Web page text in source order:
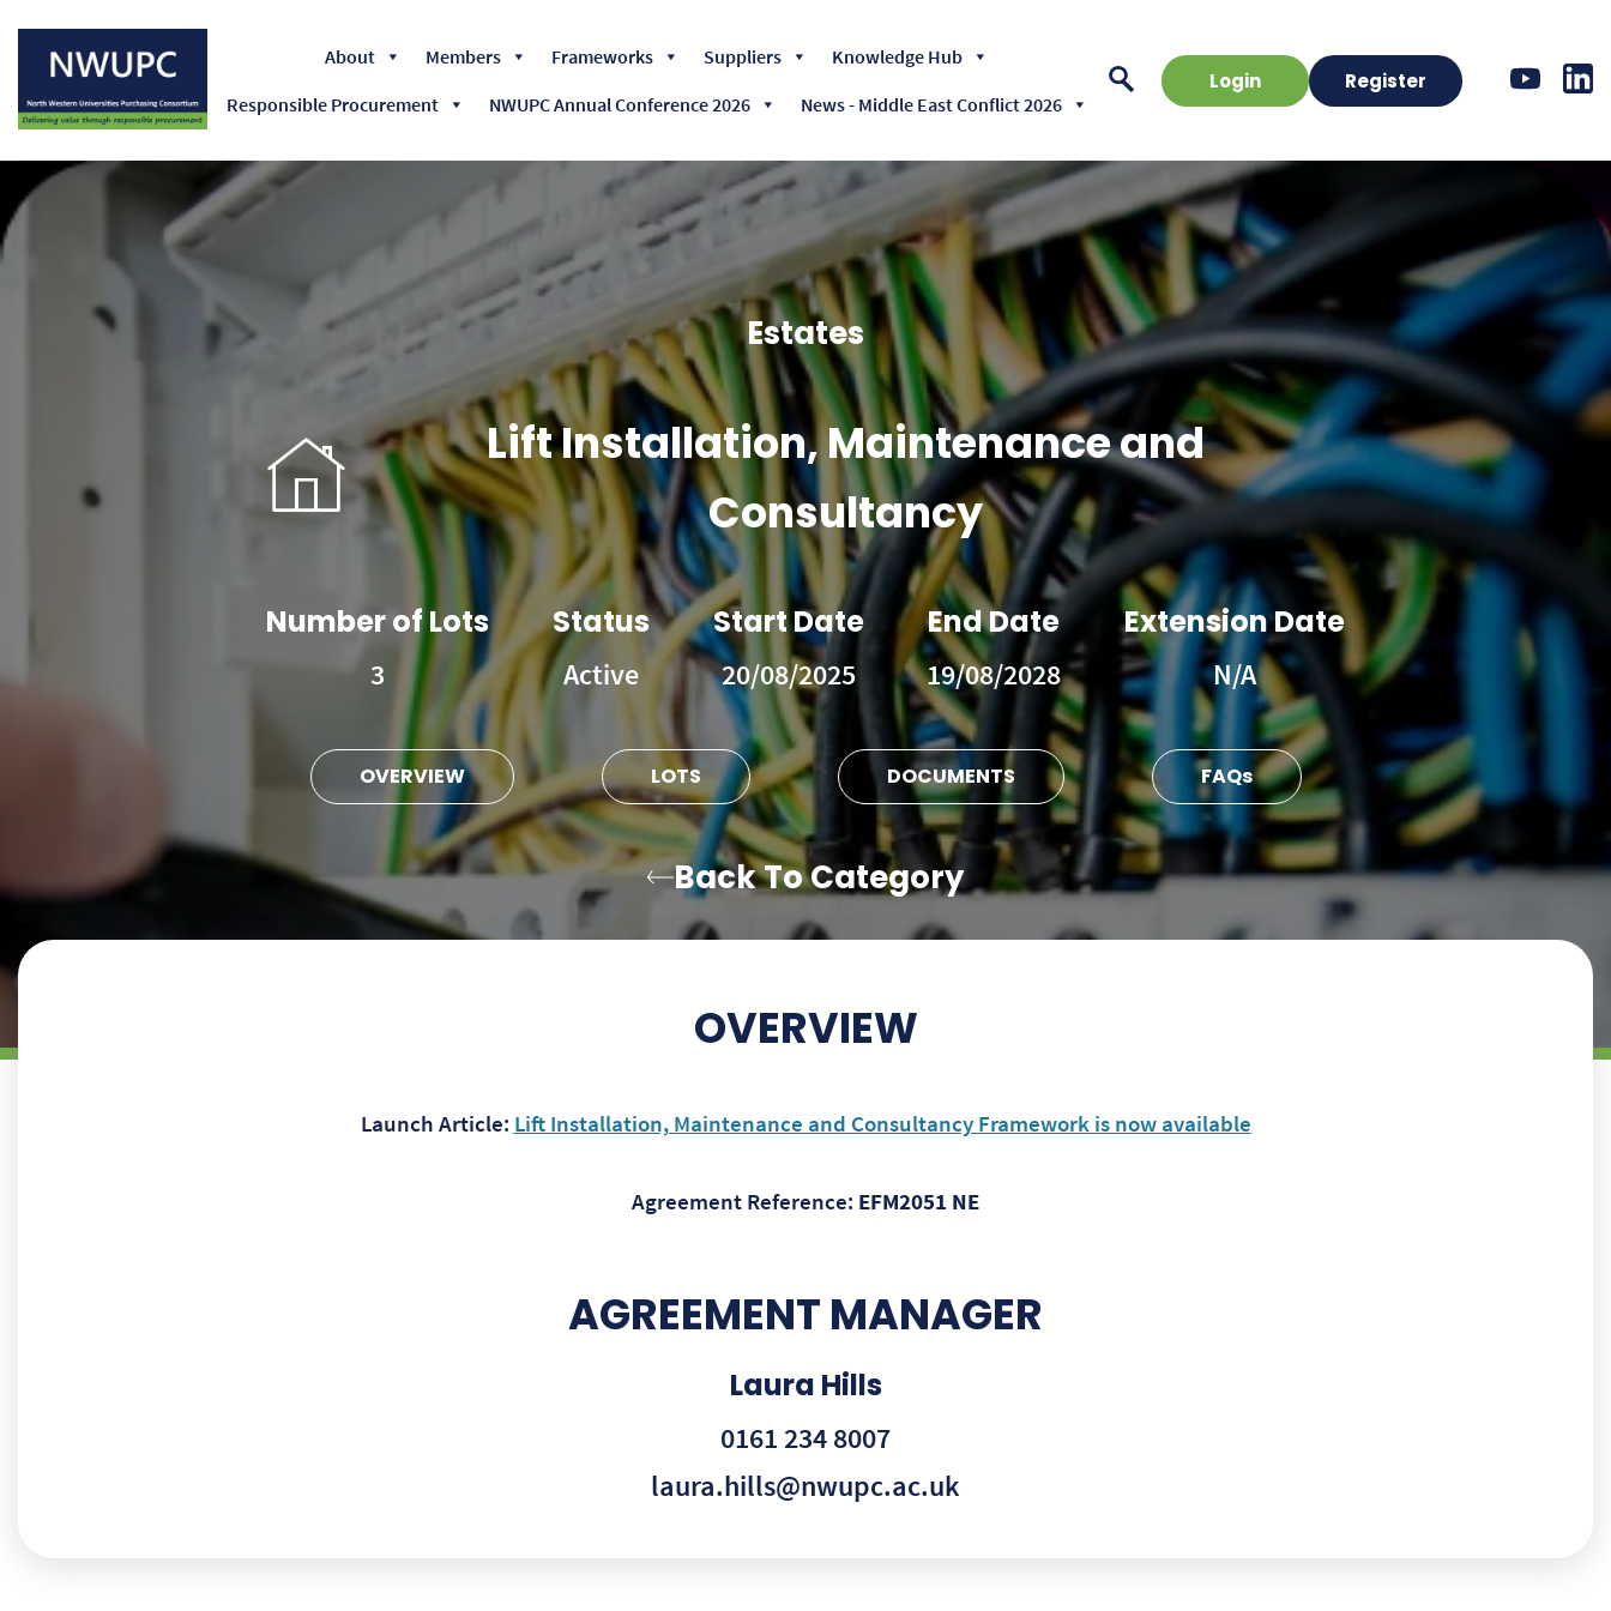
NWUPC
to
About Members Frameworks Suppliers
Knowledge Hub
Responsible Procurement
NWUPC Annual Conference 2026 News - Middle East Conflict 2026
Login Register
Estates
Lift Installation, Maintenance and
Consultancy
Number of Lots
3
Status
Active
Start Date
20/08/2025
End Date
19/08/2028
Extension Date
N/A
OVERVIEW LOTS DOCUMENTS FAQs
Back To Category
OVERVIEW
Launch Article: Lift Installation, Maintenance and Consultancy Framework is now available
Agreement Reference: EFM2051 NE
AGREEMENT MANAGER
Laura Hills
0161 234 8007
laura.hills@nwupc.ac.uk